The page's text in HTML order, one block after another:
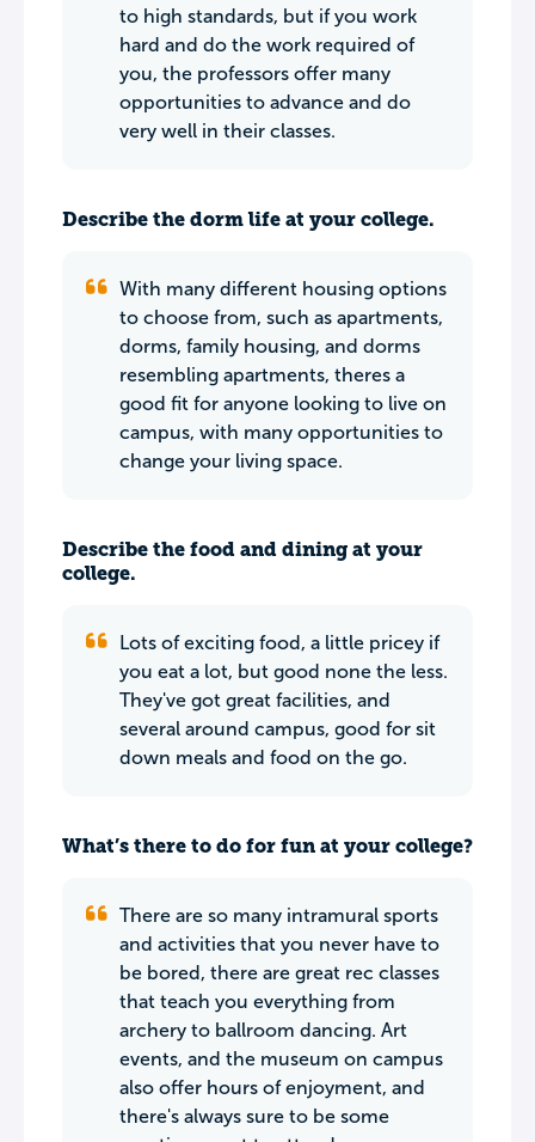
to high standards, but if you work
hard and do the work required of
you, the professors offer many
opportunities to advance and do
very well in their classes.
Describe the dorm life at your college.
With many different housing options
to choose from, such as apartments,
dorms, family housing, and dorms
resembling apartments, theres a
good fit for anyone looking to live on
campus, with many opportunities to
change your living space.
Describe the food and dining at your
college.
Lots of exciting food, a little pricey if
you eat a lot, but good none the less.
They've got great facilities, and
several around campus, good for sit
down meals and food on the go.
What’s there to do for fun at your college?
There are so many intramural sports
and activities that you never have to
be bored, there are great rec classes
that teach you everything from
archery to ballroom dancing. Art
events, and the museum on campus
also offer hours of enjoyment, and
there's always sure to be some